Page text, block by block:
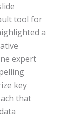
tool for
a
expert
key
that